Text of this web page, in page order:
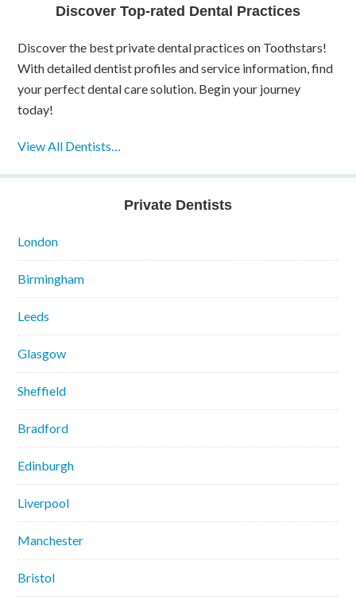
Discover Top-rated Dental Practices
Discover the best private dental practices on Toothstars!
With detailed dentist profiles and service information, find
your perfect dental care solution. Begin your journey
today!
View All Dentists…
Private Dentists
London
Birmingham
Leeds
Glasgow
Sheffield
Bradford
Edinburgh
Liverpool
Manchester
Bristol